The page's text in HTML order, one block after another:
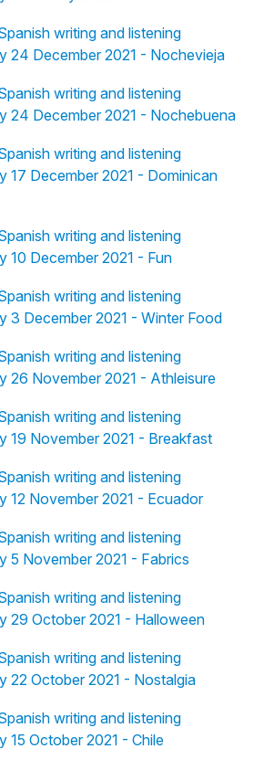
writing and listening
24 December 2021 - Nochevieja
writing and listening
24 December 2021 - Nochebuena
writing and listening
17 December 2021 - Dominican
writing and listening
10 December 2021 - Fun
writing and listening
3 December 2021 - Winter Food
writing and listening
26 November 2021 - Athleisure
writing and listening
19 November 2021 - Breakfast
writing and listening
12 November 2021 - Ecuador
writing and listening
5 November 2021 - Fabrics
writing and listening
29 October 2021 - Halloween
writing and listening
22 October 2021 - Nostalgia
writing and listening
15 October 2021 - Chile